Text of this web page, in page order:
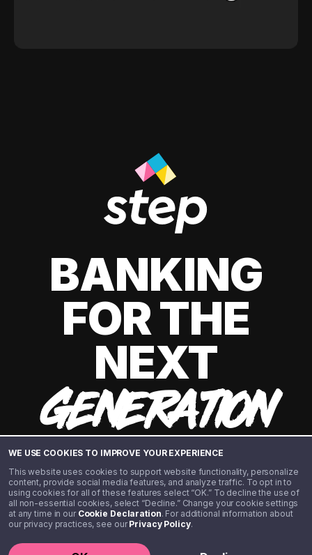
WE USE COOKIES TO IMPROVE YOUR EXPERIENCE
This website uses cookies to support website functionality, personalize
content, provide social media features, and analyze traffic. To opt in to
using cookies for all of these features select “OK.” To decline the use of
all non-essential cookies, select “Decline.” Change your cookie settings
at any time in our Cookie Declaration. For additional information about
our privacy practices, see ourPrivacy Policy.
BANKING
FOR THE
NEXT
GENERATION